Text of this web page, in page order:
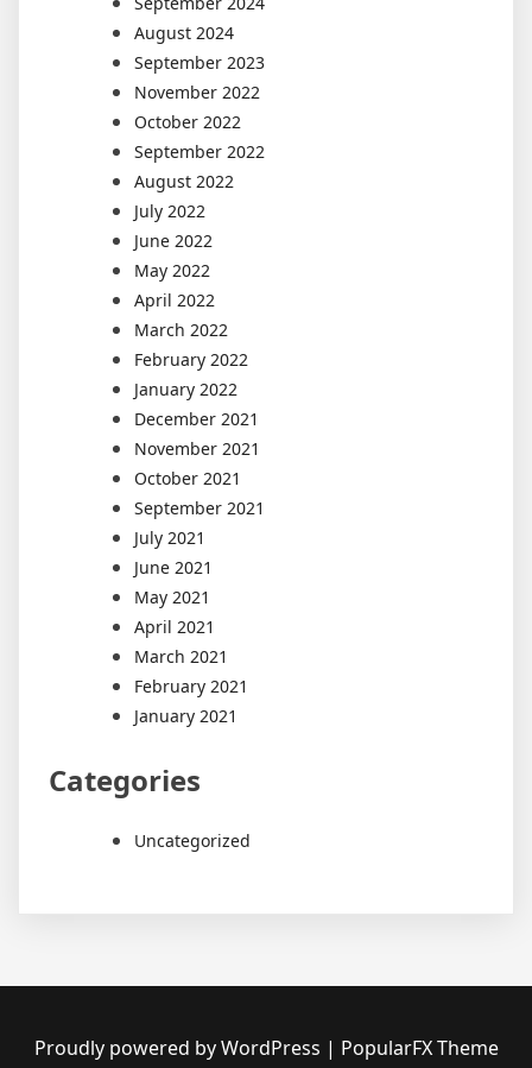
August 2024
September 2023
November 2022
October 2022
September 2022
August 2022
July 2022
June 2022
May 2022
April 2022
March 2022
February 2022
January 2022
December 2021
November 2021
October 2021
September 2021
July 2021
June 2021
May 2021
April 2021
March 2021
February 2021
January 2021
Categories
Uncategorized
Proudly powered by WordPress | PopularFX Theme